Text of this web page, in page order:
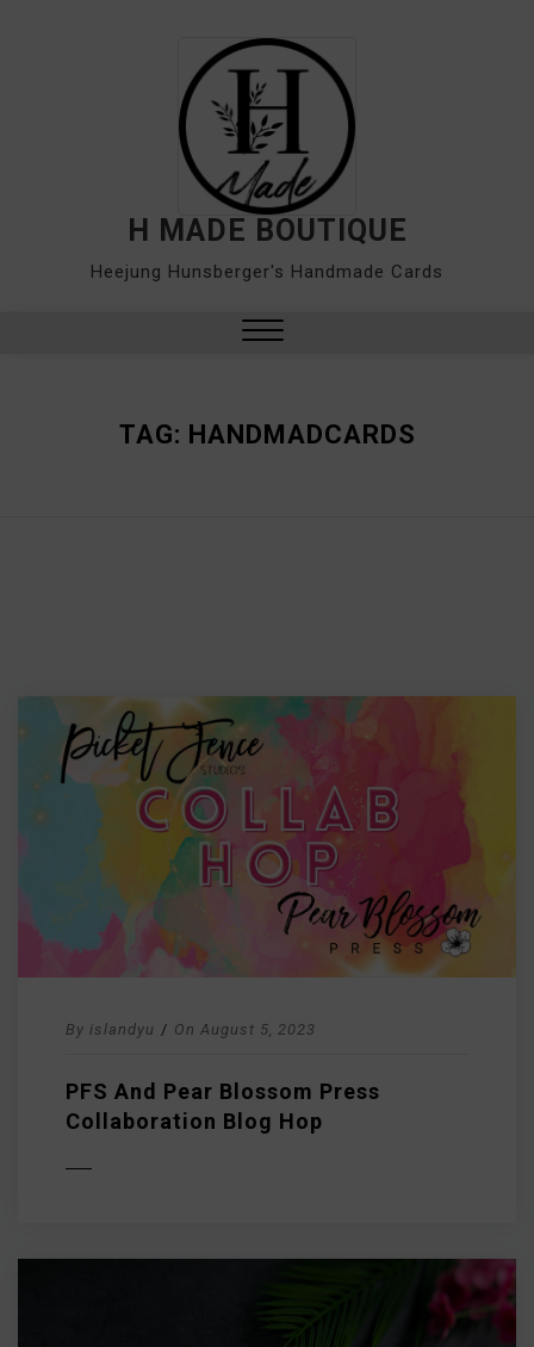
H MADE BOUTIQUE
Heejung Hunsberger's Handmade Cards
TAG: HANDMADCARDS
By islandyu / On August 5, 2023
PFS And Pear Blossom Press
Collaboration Blog Hop